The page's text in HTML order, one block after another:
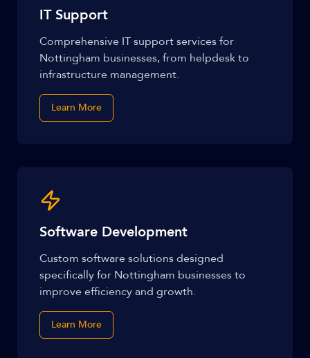
IT Support
Comprehensive IT support services for
Nottingham businesses, from helpdesk to
infrastructure management.
Learn More
Software Development
Custom software solutions designed
specifically for Nottingham businesses to
improve efficiency and growth.
Learn More